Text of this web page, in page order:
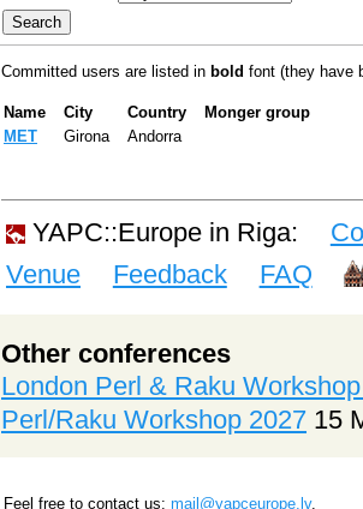
Committed users are listed in bold font (they have
Name City Country
Monger group
MET
Girona Andorra
YAPC::Europe in Riga:
Venue
Feedback FAQ
Other conferences
London Perl & Raku
Perl/Raku Workshop 2027 15
Feel free to contact us: mail@yapceurope.lv.